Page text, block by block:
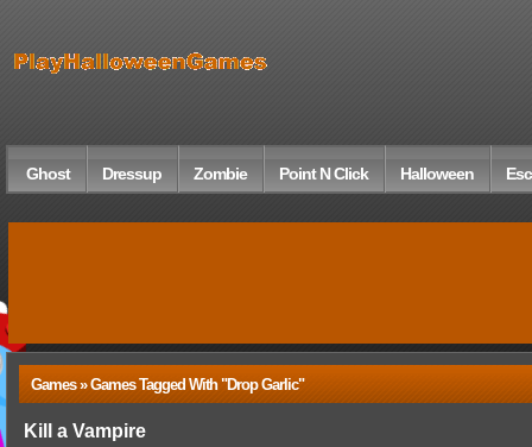
Ghost Dressup Zombie Point N Click Halloween
Games » Games Tagged With "drop Garlic"
Kill a Vampire